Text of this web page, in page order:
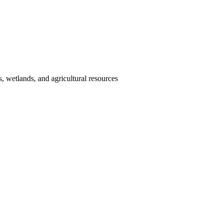
wetlands, and agricultural resources